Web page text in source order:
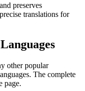
preserves
translations for
other popular
The complete
page.